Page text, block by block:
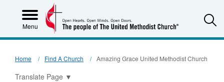
Menu
Home Find A Church Amazing Grace United Methodist Church
Translate Page ▼